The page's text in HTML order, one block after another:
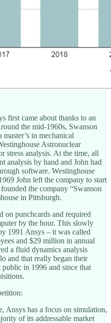
first came about thanks to an
the mid-1960s, Swanson
in mechanical
Astronuclear
stress analysis. At the time, all
analysis by hand and John had
software. Westinghouse
John left the company to start
the company “Swanson
in Pittsburgh.
on punchcards and required
by the hour. This slowly
1991 Ansys – it was called
and $29 million in annual
a fluid dynamics analysis
and that really began their
in 1996 and since that
Ansys has a focus on simulation,
of its addressable market